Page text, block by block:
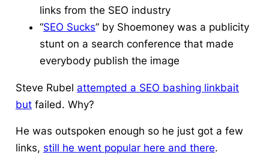
links from the SEO industry
“SEO Sucks” by Shoemoney was a publicity
stunt on a search conference that made
everybody publish the image
Steve Rubel attempted a SEO bashing linkbait
butfailed. Why?
He was outspoken enough so he just got a few
links, still he went popular here and there.